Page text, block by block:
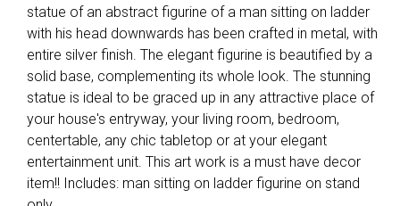
statue of an abstract figurine of a man sitting on ladder
with his head downwards has been crafted in metal, with
entire silver finish. The elegant figurine is beautified by a
solid base, complementing its whole look. The stunning
statue is ideal to be graced up in any attractive place of
your house's entryway, your living room, bedroom,
centertable, any chic tabletop or at your elegant
entertainment unit. This art work is a must have decor
item!! Includes: man sitting on ladder figurine on stand